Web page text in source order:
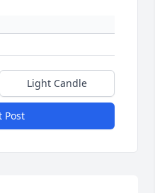
Light Candle
Post